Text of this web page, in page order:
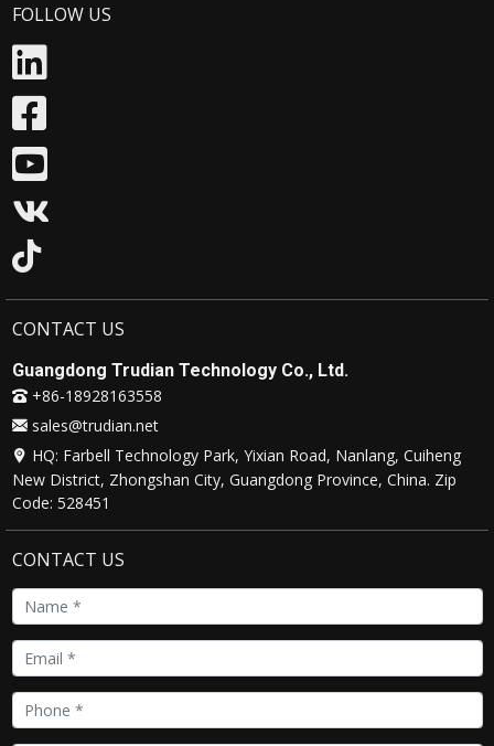
FOLLOW US
CONTACT US
Guangdong Trudian Technology Co., Ltd.
+86-18928163558
sales@trudian.net
HQ: Farbell Technology Park, Yixian Road, Nanlang, Cuiheng
New District, Zhongshan City, Guangdong Province, China. Zip
Code: 528451
CONTACT US